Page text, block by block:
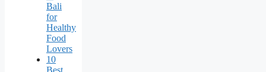
Bali
for
Healthy
Food
Lovers
10
Best